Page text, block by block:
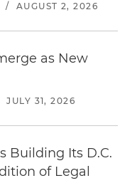
/ AUGUST 2, 2026
as New
JULY 31, 2026
Building Its D.C.
of Legal